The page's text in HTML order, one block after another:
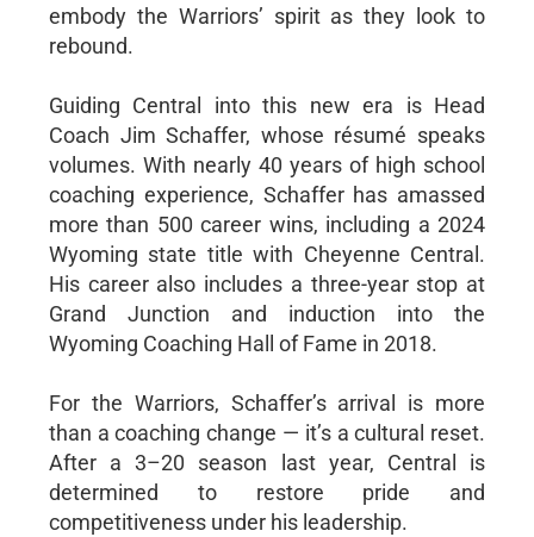
embody the Warriors’ spirit as they look to
rebound.
Guiding Central into this new era is Head
Coach Jim Schaffer, whose résumé speaks
volumes. With nearly 40 years of high school
coaching experience, Schaffer has amassed
more than 500 career wins, including a 2024
Wyoming state title with Cheyenne Central.
His career also includes a three-year stop at
Grand Junction and induction into the
Wyoming Coaching Hall of Fame in 2018.
For the Warriors, Schaffer’s arrival is more
than a coaching change — it’s a cultural reset.
After a 3–20 season last year, Central is
determined to restore pride and
competitiveness under his leadership.